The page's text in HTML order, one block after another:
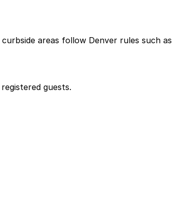
areas follow Denver rules such as
guests.